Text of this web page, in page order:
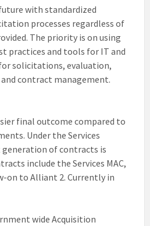
with standardized
processes regardless of
The priority is on using
practices and tools for IT and
solicitations, evaluation,
contract management.
final outcome compared to
Under the Services
of contracts is
include the Services MAC,
on to Alliant 2. Currently in
wide Acquisition